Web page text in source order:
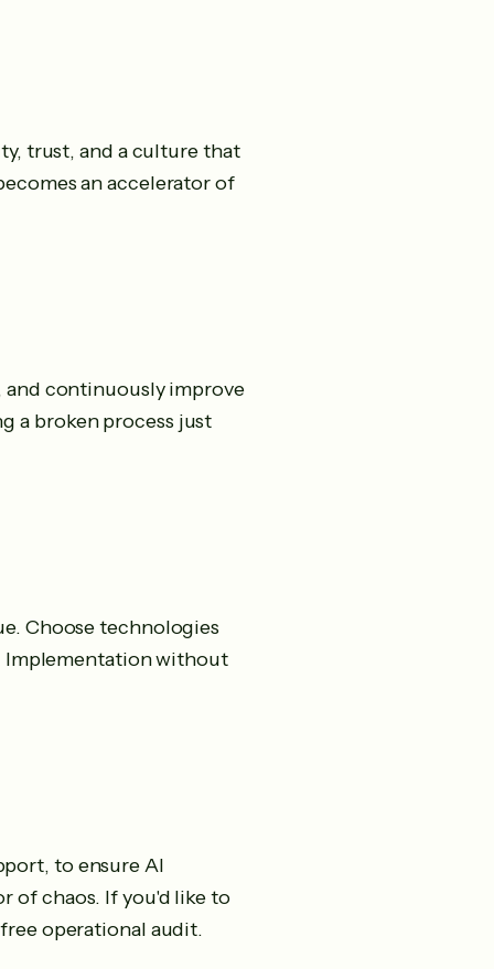
trust, and a culture that
an accelerator of
and continuously improve
a broken process just
Choose technologies
Implementation without
to ensure AI
of chaos. If you'd like to
operational audit.